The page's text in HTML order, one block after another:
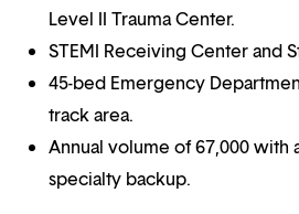
Level II Trauma Center.
STEMI Receiving Center and
45-bed Emergency
track area.
Annual volume of 67,000 with
specialty backup.